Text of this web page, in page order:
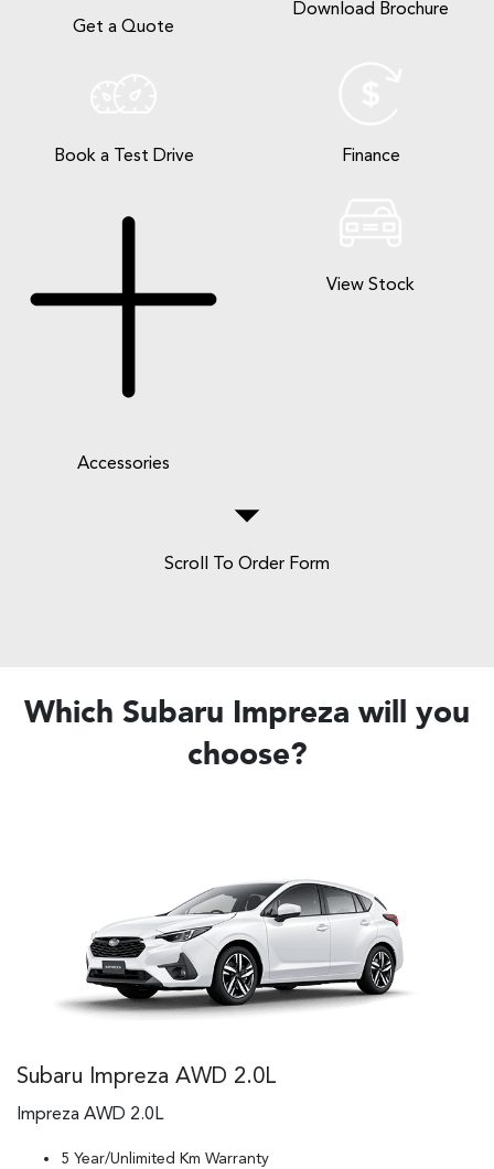
Get a Quote
Download Brochure
Book a Test Drive Finance
Accessories
View Stock
Scroll To Order Form
Which Subaru Impreza will you
choose?
Subaru Impreza AWD 2.0L
Impreza AWD 2.0L
5 Year/Unlimited Km Warranty